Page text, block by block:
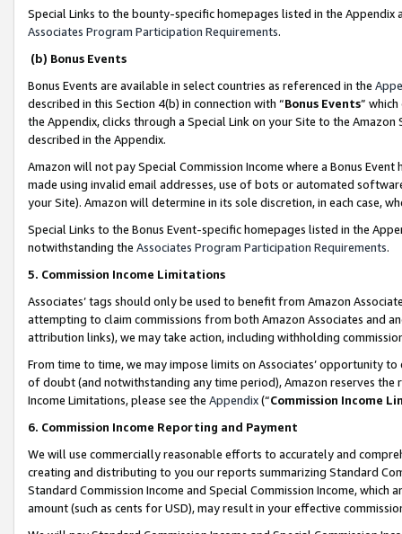
Special Links to the bounty-specific homepages listed in the
Associates Program Participation Requirements.
(b) Bonus Events
Bonus Events are available in select countries as referenced in the
described in this Section 4(b) in connection with “Bonus Events”
the Appendix, clicks through a Special Link on your Site to the
described in the Appendix.
Amazon will not pay Special Commission Income where a Bonus
made using invalid email addresses, use of bots or automated
your Site). Amazon will determine in its sole discretion, in each case,
Special Links to the Bonus Event-specific homepages listed in the
notwithstanding the Associates Program Participation Requirements.
5. Commission Income Limitations
Associates’ tags should only be used to benefit from Amazon
attempting to claim commissions from both Amazon Associates and
attribution links), we may take action, including withholding
From time to time, we may impose limits on Associates’ opportunity
of doubt (and notwithstanding any time period), Amazon reserves
Income Limitations, please see the Appendix(“Commission Income
6. Commission Income Reporting and Payment
We will use commercially reasonable efforts to accurately and
creating and distributing to you our reports summarizing Standard
Standard Commission Income and Special Commission Income,
amount (such as cents for USD), may result in your effective